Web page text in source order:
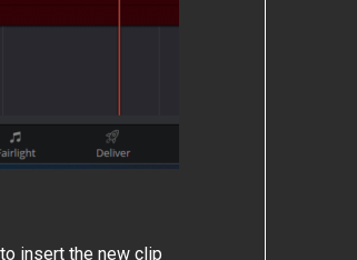
insert the new clip